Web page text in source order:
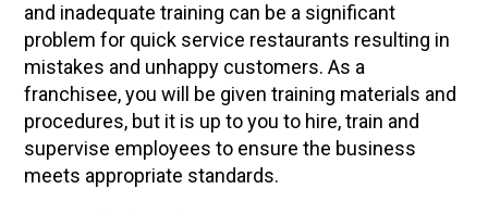
and inadequate training can be a significant
problem for quick service restaurants resulting in
mistakes and unhappy customers. As a
franchisee, you will be given training materials and
procedures, but it is up to you to hire, train and
supervise employees to ensure the business
meets appropriate standards.